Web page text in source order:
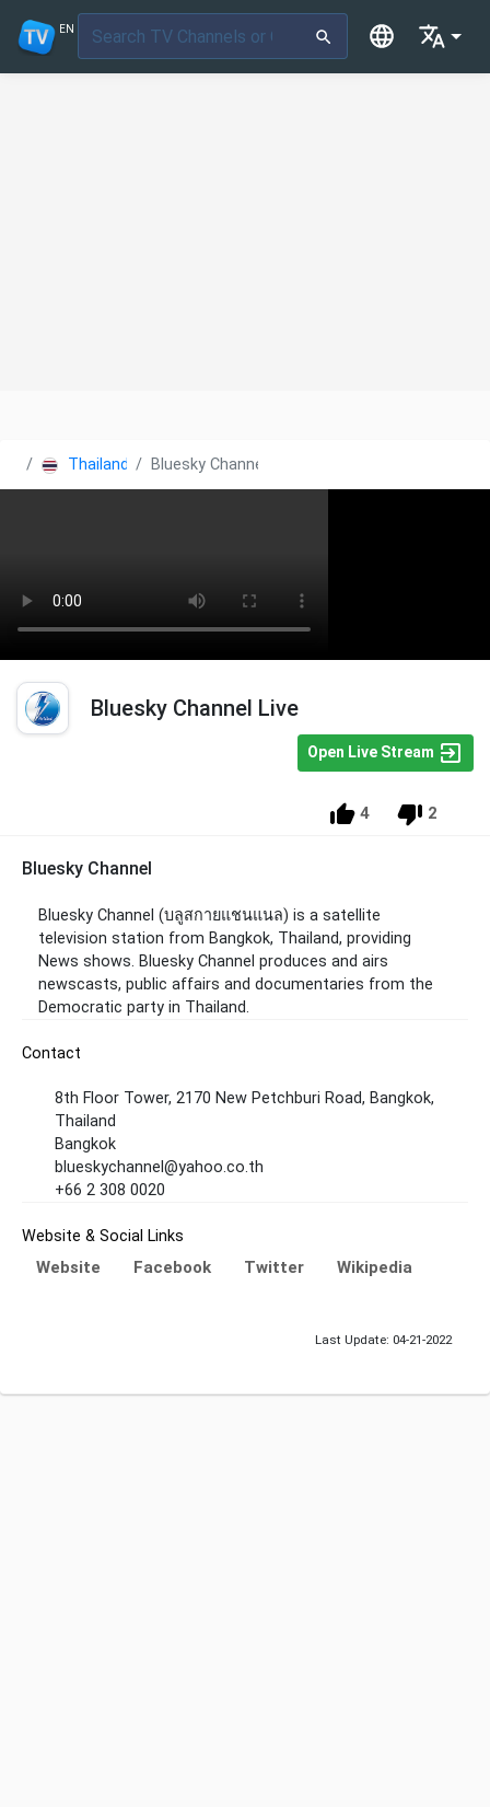
EN
Thailand Bluesky Channel
Bluesky Channel Live
Open Live Stream
4 2
Bluesky Channel
Bluesky Channel (บลูสกายแชนแนล) is a satellite
television station from Bangkok, Thailand, providing
News shows. Bluesky Channel produces and airs
newscasts, public affairs and documentaries from the
Democratic party in Thailand.
Contact
8th Floor Tower, 2170 New Petchburi Road, Bangkok,
Thailand
Bangkok
blueskychannel@yahoo.co.th
+66 2 308 0020
Website & Social Links
Website Facebook Twitter Wikipedia
Last Update: 04-21-2022